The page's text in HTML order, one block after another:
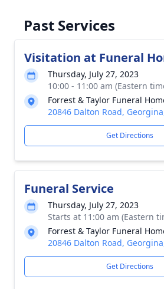
Past Services
Visitation at Funeral
Thursday, July 27, 2023
10:00 - 11:00 am (Eastern
Forrest & Taylor Funeral
20846 Dalton Road,
Get Directions
Funeral Service
Thursday, July 27, 2023
Starts at 11:00 am (Eastern
Forrest & Taylor Funeral
20846 Dalton Road,
Get Directions